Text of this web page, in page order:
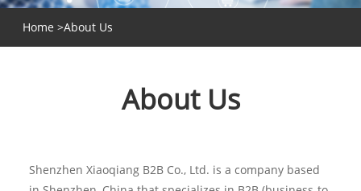
Home >About Us
About Us
Shenzhen Xiaoqiang B2B Co., Ltd. is a company based